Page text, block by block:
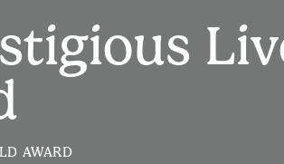
AWARD